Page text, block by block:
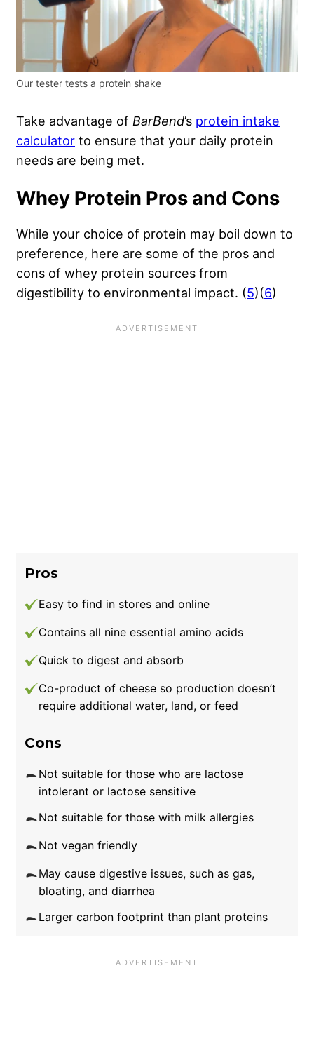
Our tester tests a protein shake
Take advantage of BarBend’s protein intake
calculator to ensure that your daily protein
needs are being met.
Whey Protein Pros and Cons
While your choice of protein may boil down to
preference, here are some of the pros and
cons of whey protein sources from
digestibility to environmental impact. (5)(6)
Pros
Easy to find in stores and online
Contains all nine essential amino acids
Quick to digest and absorb
Co-product of cheese so production doesn’t
require additional water, land, or feed
Cons
Not suitable for those who are lactose
intolerant or lactose sensitive
Not suitable for those with milk allergies
Not vegan friendly
May cause digestive issues, such as gas,
bloating, and diarrhea
Larger carbon footprint than plant proteins